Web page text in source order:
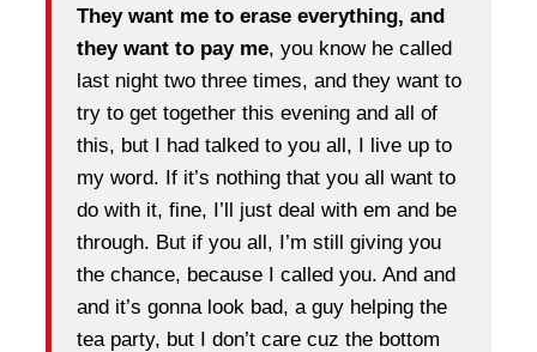
They want me to erase everything, and
they want to pay me, you know he called
last night two three times, and they want to
try to get together this evening and all of
this, but I had talked to you all, I live up to
my word. If it’s nothing that you all want to
do with it, fine, I’ll just deal with em and be
through. But if you all, I’m still giving you
the chance, because I called you. And and
and it’s gonna look bad, a guy helping the
tea party, but I don’t care cuz the bottom